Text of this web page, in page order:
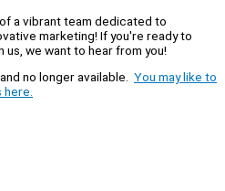
a vibrant team dedicated to
marketing! If you're ready to
we want to hear from you!
and no longer available. You may like to